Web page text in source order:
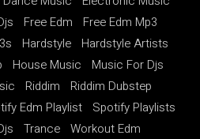
Free Edm
Free Edm Mp3
Hardstyle
Hardstyle Artists
House Music
Music For Djs
Riddim
Riddim Dubstep
Edm Playlist
Spotify Playlists
Trance Workout Edm